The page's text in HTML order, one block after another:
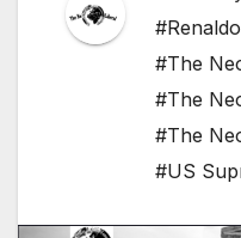
#The
#The
#The
#US